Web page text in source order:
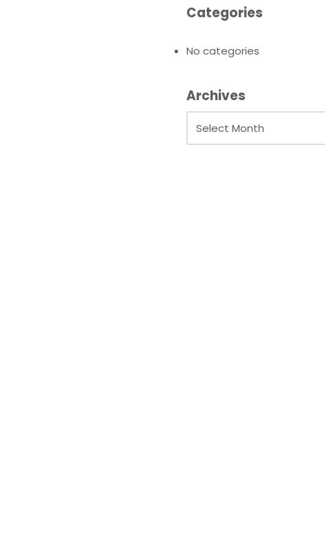
Categories
No categories
Archives